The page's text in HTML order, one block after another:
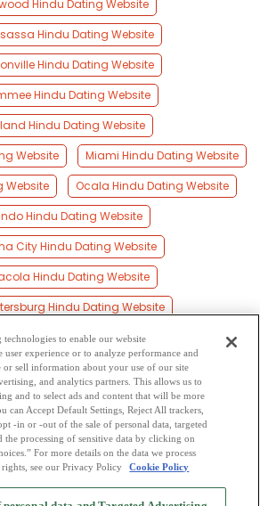
Hindu Dating Website
Hindu Dating Website
Hindu Dating Website
Hindu Dating Website
Hindu Dating Website
Website
Miami Hindu Dating Website
Website
Ocala Hindu Dating Website
Hindu Dating Website
City Hindu Dating Website
Hindu Dating Website
Hindu Dating Website
Hindu Dating Website
Hindu Dating Website
Hindu Dating Website
Beach Hindu Dating Website
Free Dating Site Mingle Blog - Privacy Policy
technologies to enable our website
user experience or to analyze performance and
or sell information about your use of our site
and analytics partners. This allows us to
and to select ads and content that will be more
can Accept Default Settings, Reject All trackers,
-in or -out of the sale of personal data, targeted
processing of sensitive data by clicking on
For more details on the data we process
see our Privacy Policy
Cookie Policy